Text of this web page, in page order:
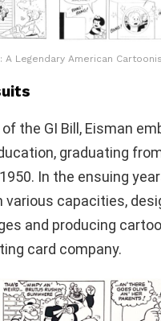
A Legendary American
the GI Bill, Eisman
graduating
In the ensuing
various capacities,
and producing
card company.